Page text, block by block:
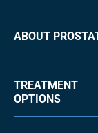
ABOUT
TREATMENT
OPTIONS